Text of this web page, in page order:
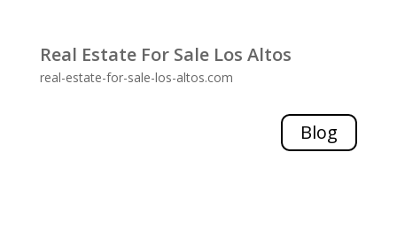
Real Estate For Sale Los Altos
real-estate-for-sale-los-altos.com
Blog